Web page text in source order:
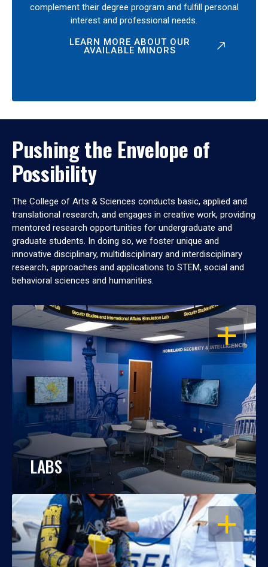
complement their degree program and fulfill personal
interest and professional needs.
LEARN MORE ABOUT OUR
AVAILABLE MINORS
Pushing the Envelope of
Possibility
The College of Arts & Sciences conducts basic, applied and
translational research, and engages in creative work, providing
mentored research opportunities for undergraduate and
graduate students. In doing so, we foster unique and
innovative disciplinary, multidisciplinary and interdisciplinary
research, approaches and applications to STEM, social and
behavioral sciences and humanities.
OPEN
LABS
OPEN